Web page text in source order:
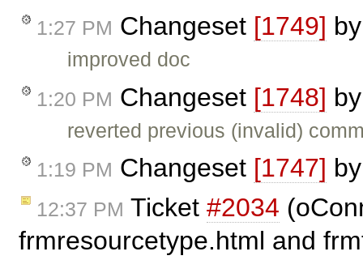
1:27 PM Changeset [1749]
improved doc
1:20 PM Changeset [1748]
reverted previous (invalid)
1:19 PM Changeset [1747]
12:37 PM Ticket #2034
frmresourcetype.html and